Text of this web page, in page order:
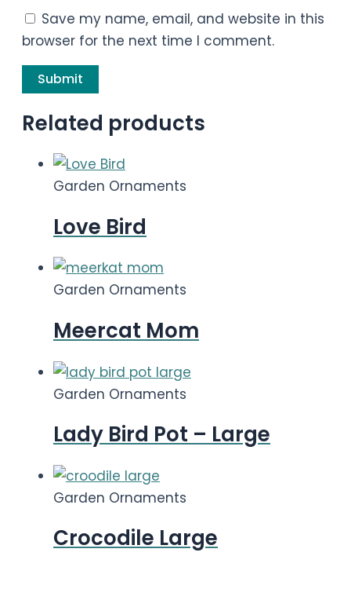
Save my name, email, and website in this
browser for the next time I comment.
Related products
Garden Ornaments
Love Bird
Garden Ornaments
Meercat Mom
Garden Ornaments
Lady Bird Pot – Large
Garden Ornaments
Crocodile Large